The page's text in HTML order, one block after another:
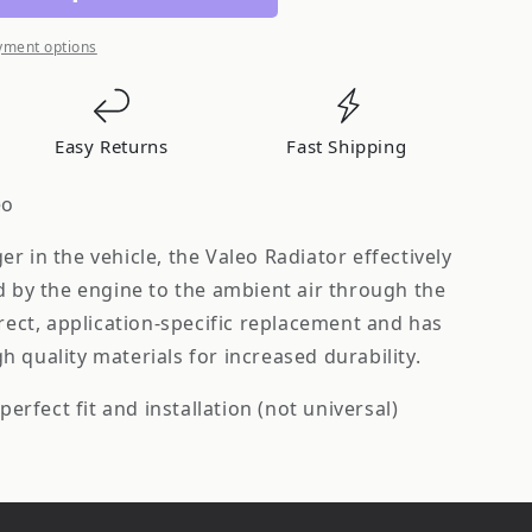
options
Easy Returns Fast Shipping
in the vehicle, the Valeo Radiator effectively
by the engine to the ambient air through the
application-specific replacement and has
quality materials for increased durability.
fit and installation (not universal)